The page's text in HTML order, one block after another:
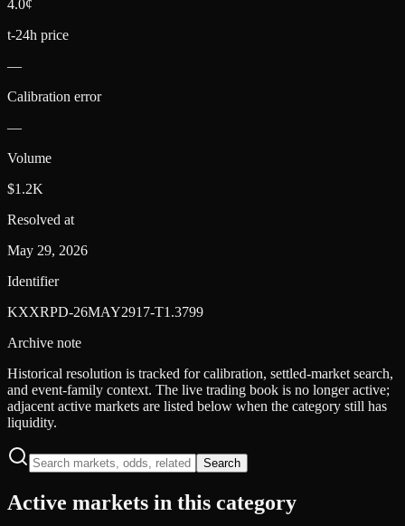
4.0¢
t-24h price
—
Calibration error
—
Volume
$1.2K
Resolved at
May 29, 2026
Identifier
KXXRPD-26MAY2917-T1.3799
Archive note
Historical resolution is tracked for calibration, settled-market search,
and event-family context. The live trading book is no longer active;
adjacent active markets are listed below when the category still has
liquidity.
Search
Active markets in this category